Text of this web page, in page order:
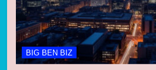
BIG BEN BIZ